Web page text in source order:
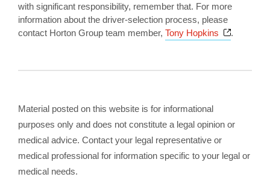
with significant responsibility, remember that. For more
information about the driver-selection process, please
contact Horton Group team member, Tony Hopkins Opens a
.
Material posted on this website is for informational
purposes only and does not constitute a legal opinion or
medical advice. Contact your legal representative or
medical professional for information specific to your legal or
medical needs.